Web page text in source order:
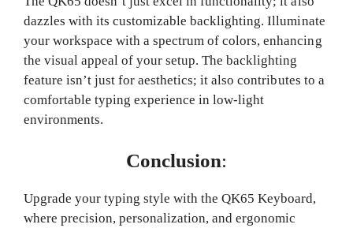
dazzles with its customizable backlighting. Illuminate
your workspace with a spectrum of colors, enhancing
the visual appeal of your setup. The backlighting
feature isn’t just for aesthetics; it also contributes to a
comfortable typing experience in low-light
environments.
Conclusion:
Upgrade your typing style with the QK65 Keyboard,
where precision, personalization, and ergonomic